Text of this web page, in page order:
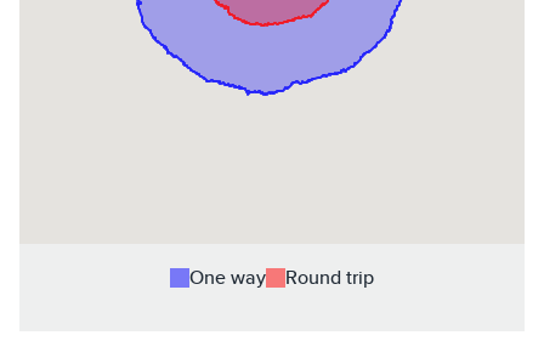
One way Round trip